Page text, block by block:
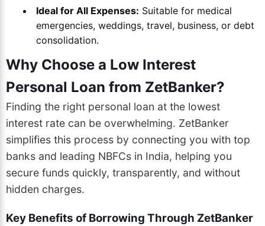
Ideal for All Expenses: Suitable for medical
emergencies, weddings, travel, business, or debt
consolidation.
Why Choose a Low Interest
Personal Loan from ZetBanker?
Finding the right personal loan at the lowest
interest rate can be overwhelming. ZetBanker
simplifies this process by connecting you with top
banks and leading NBFCs in India, helping you
secure funds quickly, transparently, and without
hidden charges.
Key Benefits of Borrowing Through ZetBanker